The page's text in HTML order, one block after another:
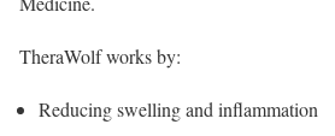
TheraWolf works by:
Reducing swelling and inflammation